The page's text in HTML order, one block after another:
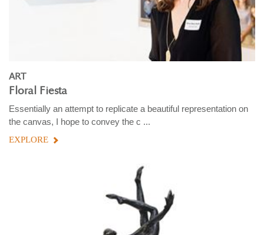
ART
Floral Fiesta
Essentially an attempt to replicate a beautiful representation on
the canvas, I hope to convey the c ...
EXPLORE